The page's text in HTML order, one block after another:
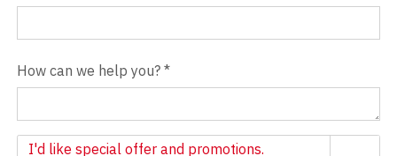
How can we help you? *
Newsletter
I'd like special offer and promotions.